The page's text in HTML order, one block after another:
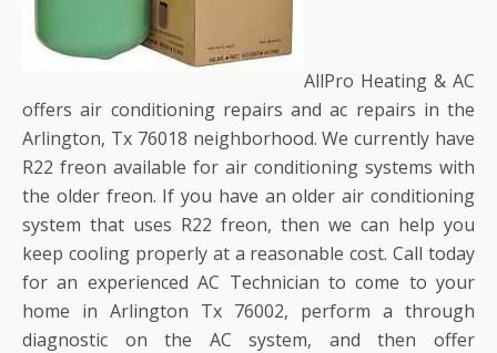
AllPro Heating & AC
offers air conditioning repairs and ac repairs in the
Arlington, Tx 76018 neighborhood. We currently have
R22 freon available for air conditioning systems with
the older freon. If you have an older air conditioning
system that uses R22 freon, then we can help you
keep cooling properly at a reasonable cost. Call today
for an experienced AC Technician to come to your
home in Arlington Tx 76002, perform a through
diagnostic on the AC system, and then offer